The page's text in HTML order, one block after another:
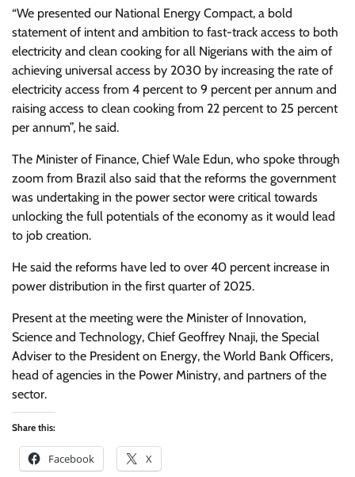
“We presented our National Energy Compact, a bold
statement of intent and ambition to fast-track access to both
electricity and clean cooking for all Nigerians with the aim of
achieving universal access by 2030 by increasing the rate of
electricity access from 4 percent to 9 percent per annum and
raising access to clean cooking from 22 percent to 25 percent
per annum”, he said.
The Minister of Finance, Chief Wale Edun, who spoke through
zoom from Brazil also said that the reforms the government
was undertaking in the power sector were critical towards
unlocking the full potentials of the economy as it would lead
to job creation.
He said the reforms have led to over 40 percent increase in
power distribution in the first quarter of 2025.
Present at the meeting were the Minister of Innovation,
Science and Technology, Chief Geoffrey Nnaji, the Special
Adviser to the President on Energy, the World Bank Officers,
head of agencies in the Power Ministry, and partners of the
sector.
Share this:
Facebook X